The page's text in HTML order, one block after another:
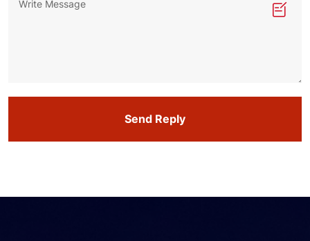
Send Reply